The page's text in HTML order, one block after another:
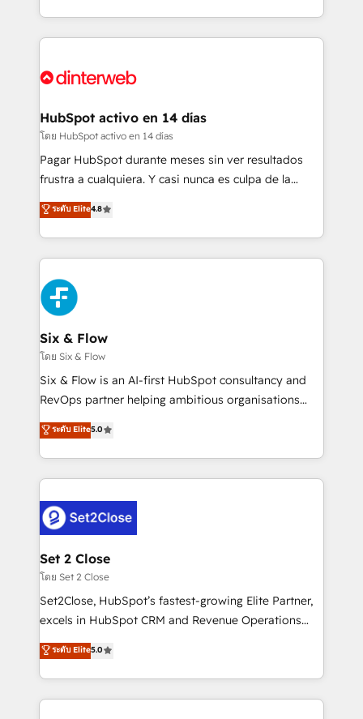
working with mid-market and enterprise
Platform Enablement, Custom Integration and
Certified
so selling and actually engaging with your customers
feels easy and pain-free. We are a top ranked
and Customer First Awards, 4.9/5 rating in HubSpot
helps the following industries: logistics & 3PL, home
improvement & construction, branding and
commercialization, real estate, health, education,
SaaS, Software Dev & IT and consulting, make the
the United States, EU, UAE, Mexico and Latin
America. From casual user to super fan: make
HubSpot activo en 14 días
โดย HubSpot activo en 14 días
Pagar HubSpot durante meses sin ver resultados
frustra a cualquiera. Y casi nunca es culpa de la
herramienta: es del enfoque con el que se
implementó. Trabajamos con un catálogo de +80
casos de uso: cada uno resuelve un problema
concreto de tu operación en HubSpot. La entrega
toma de 1 a 3 semanas por caso, abordamos varios
en paralelo cuando tiene sentido, y siempre
confirmamos resultados antes de seguir avanzando.
Empiezas a ver resultados antes de que termine el
mes. 🏆 HubSpot Partner of the Year 2022, máximo
reconocimiento del ecosistema. Elite Solutions
Partner, el nivel más alto. +700 clientes
Hospital ABC, Hogares Unión, Yves Rocher,
MacStore, Café Britt, Bella Piel, confiaron en
respuestas para empezar. Te ayudamos a identificar
el primer caso de uso que más impacto te dará.
días.
ระดับ Elite4.8
Six & Flow
โดย Six & Flow
Six & Flow is an AI-first HubSpot consultancy and
RevOps partner helping ambitious organisations
grow with clarity, confidence, and intelligence.
Operating across the UK, Netherlands, Ireland, and
Canada, we’ve delivered thousands of successful
HubSpot projects for mid-market and enterprise
combine HubSpot, data, and AI to design connected
go-to-market systems that align people, process,
and technology for predictable, scalable revenue
growth. Our expertise spans RevOps, CRM and data
architecture, AI enablement, and strategic marketing,
delivered through our proprietary FLAIR framework
Partner and ISO 27001:2022 certified consultancy,
we blend strategy, creativity, and technology to help
ระดับ Elite5.0
Set 2 Close
โดย Set 2 Close
Set2Close, HubSpot’s fastest-growing Elite Partner,
excels in HubSpot CRM and Revenue Operations
(RevOps) services to boost B2B sales and growth.
As a top HubSpot Elite Partner, we specialize in
custom HubSpot CRM solutions. Our experts design,
implement, and optimize systems to enhance user
ระดับ Elite5.0